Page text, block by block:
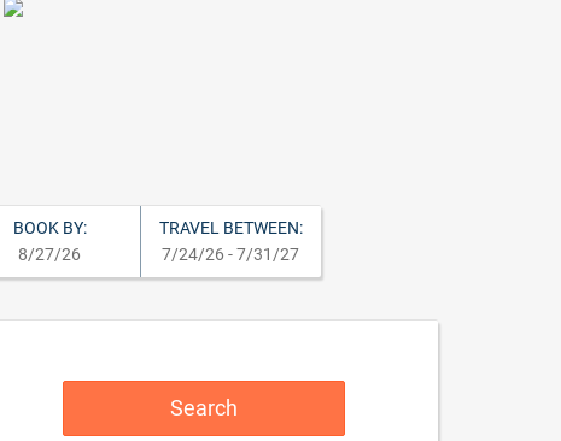
BOOK BY:
TRAVEL BETWEEN:
8/27/26
7/24/26 - 7/31/27
Search